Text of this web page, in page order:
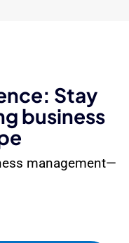
Stay
business
management—